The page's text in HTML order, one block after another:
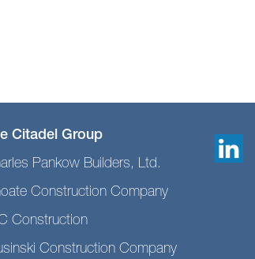
Citadel Group
Pankow Builders, Ltd.
Construction Company
Construction
Construction Company